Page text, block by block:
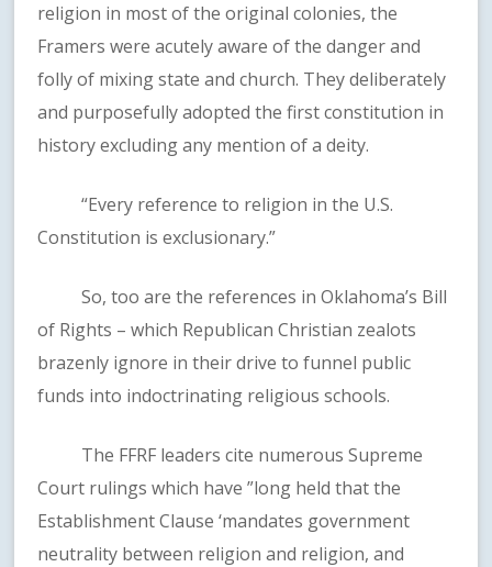
religion in most of the original colonies, the
Framers were acutely aware of the danger and
folly of mixing state and church. They deliberately
and purposefully adopted the first constitution in
history excluding any mention of a deity.
“Every reference to religion in the U.S.
Constitution is exclusionary.”
So, too are the references in Oklahoma’s Bill
of Rights – which Republican Christian zealots
brazenly ignore in their drive to funnel public
funds into indoctrinating religious schools.
The FFRF leaders cite numerous Supreme
Court rulings which have ”long held that the
Establishment Clause ‘mandates government
neutrality between religion and religion, and